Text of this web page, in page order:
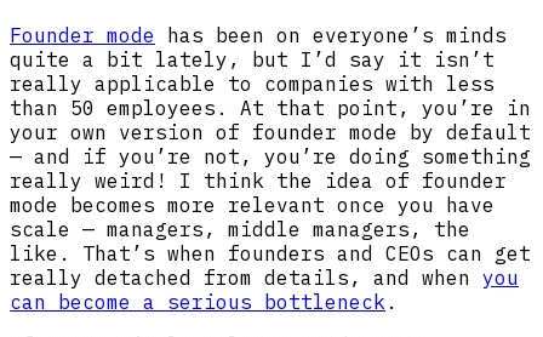
Founder mode has been on everyone’s minds
quite a bit lately, but I’d say it isn’t
really applicable to companies with less
than 50 employees. At that point, you’re in
your own version of founder mode by default
— and if you’re not, you’re doing something
really weird! I think the idea of founder
mode becomes more relevant once you have
scale — managers, middle managers, the
like. That’s when founders and CEOs can get
really detached from details, and when you
can become a serious bottleneck .